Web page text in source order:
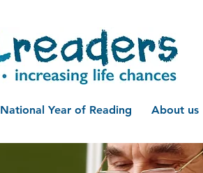
National Year of Reading About us